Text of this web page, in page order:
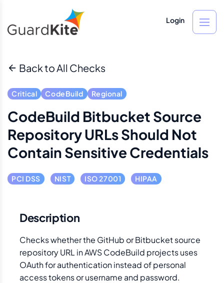
Login
Back to All Checks
Critical CodeBuild Regional
CodeBuild Bitbucket Source
Repository URLs Should Not
Contain Sensitive Credentials
PCI DSS NIST ISO 27001 HIPAA
Description
Checks whether the GitHub or Bitbucket source
repository URL in AWS CodeBuild projects uses
OAuth for authentication instead of personal
access tokens or username and password.